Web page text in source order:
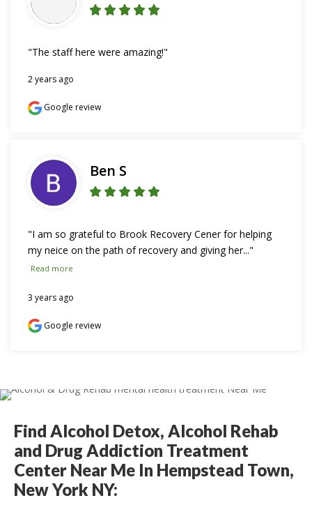
"The staff here were amazing!"
2 years ago
Google review
Ben S
"I am so grateful to Brook Recovery Cener for helping
my neice on the path of recovery and giving her..."
Read more
3 years ago
Google review
Find Alcohol Detox, Alcohol Rehab
and Drug Addiction Treatment
Center Near Me In Hempstead Town,
New York NY: